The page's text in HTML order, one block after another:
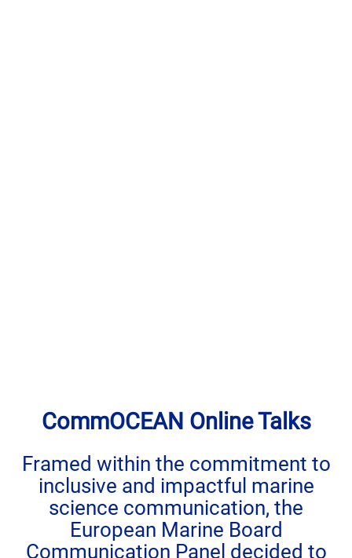
CommOCEAN Online Talks
Framed within the commitment to
inclusive and impactful marine
science communication, the
European Marine Board
Communication Panel decided to